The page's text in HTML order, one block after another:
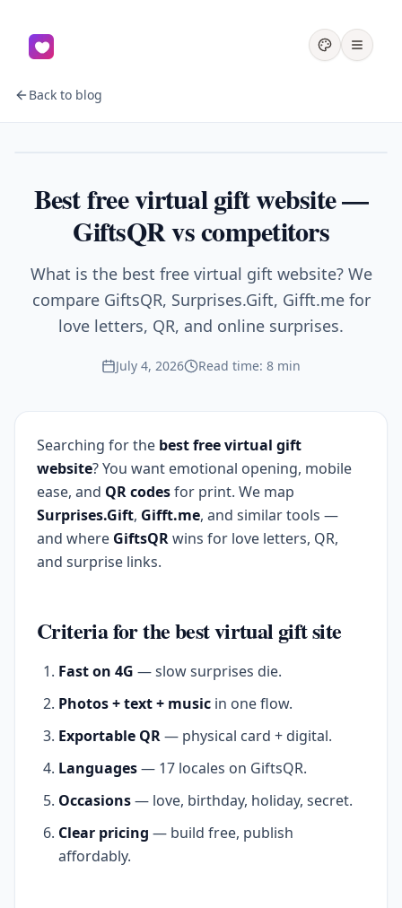
Back to blog
Best free virtual gift website —
GiftsQR vs competitors
What is the best free virtual gift website? We
compare GiftsQR, Surprises.Gift, Gifft.me for
love letters, QR, and online surprises.
July 4, 2026 Read time: 8 min
Searching for the best free virtual gift
website? You want emotional opening, mobile
ease, and QR codesfor print. We map
Surprises.Gift, Gifft.me, and similar tools —
and where GiftsQRwins for love letters, QR,
and surprise links.
Criteria for the best virtual gift site
Fast on 4G — slow surprises die.
Photos + text + music in one flow.
Exportable QR— physical card + digital.
Languages— 17 locales on GiftsQR.
Occasions— love, birthday, holiday, secret.
Clear pricing — build free, publish
affordably.